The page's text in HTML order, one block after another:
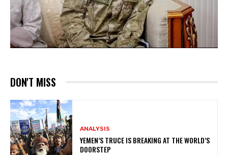
DON'T MISS
ANALYSIS
YEMEN’S TRUCE IS BREAKING AT THE WORLD’S
DOORSTEP